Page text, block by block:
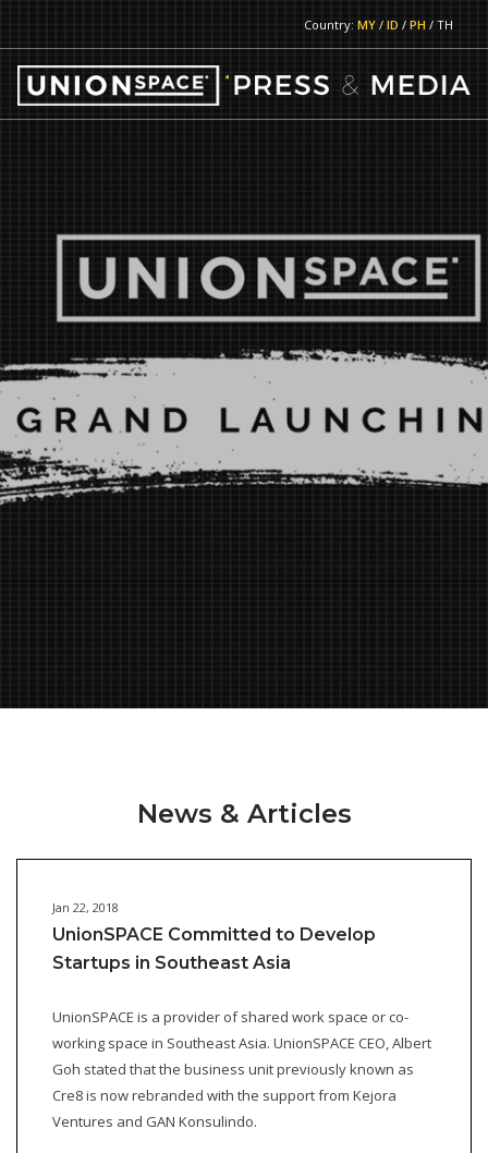
Country: MY / ID / PH / TH
RETURN TO MAIN PAGE
News & Articles
Jan 22, 2018
UnionSPACE Committed to Develop
Startups in Southeast Asia
UnionSPACE is a provider of shared work space or co-
working space in Southeast Asia. UnionSPACE CEO, Albert
Goh stated that the business unit previously known as
Cre8 is now rebranded with the support from Kejora
Ventures and GAN Konsulindo.